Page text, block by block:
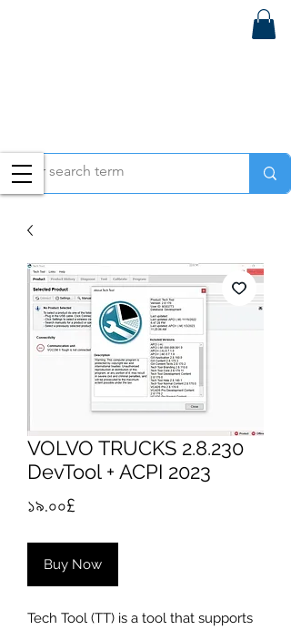
VOLVO TRUCKS 2.8.230
DevTool + ACPI 2023
১৯.০০£
Buy Now
Tech Tool (TT) is a tool that supports